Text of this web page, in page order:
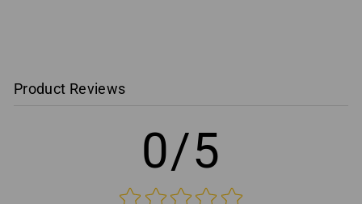
Product Reviews
0/5